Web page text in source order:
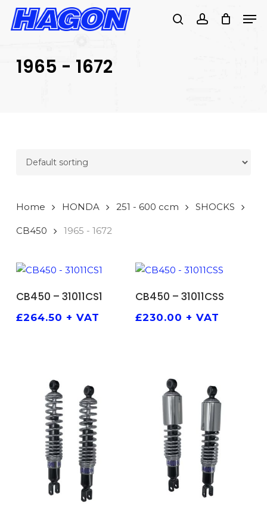
Skip
SEARCH
searchaccount
1965 - 1672
Home HONDA 251 - 600 ccm SHOCKS
CB450 1965 - 1672
CB450 – 31011CS1
£264.50 + VAT
CB450 – 31011CSS
£230.00 + VAT